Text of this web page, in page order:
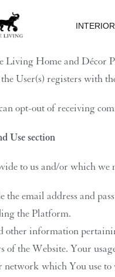
Home and Décor
User(s) registers with
opt-out of receiving
Use section
to us and/or which we
email address and
the Platform.
information
the Website. Your
which You use